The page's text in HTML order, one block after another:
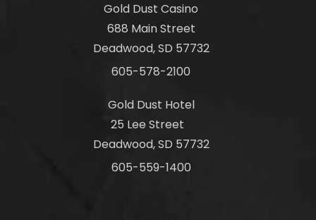
Gold Dust Casino
688 Main Street
Deadwood, SD 57732
605-578-2100
Gold Dust Hotel
25 Lee Street
Deadwood, SD 57732
605-559-1400